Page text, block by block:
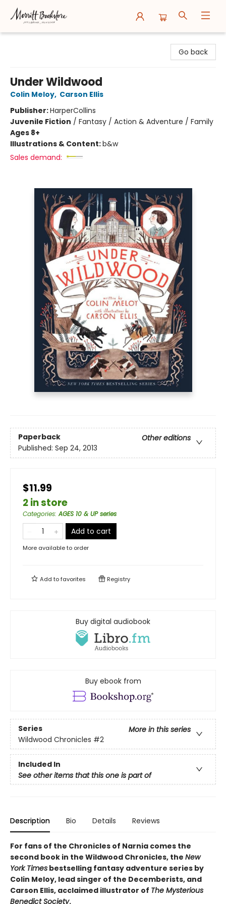
Go back
Under Wildwood
Colin Meloy, Carson Ellis
Publisher:HarperCollins
Juvenile Fiction / Fantasy / Action & Adventure / Family
Ages 8+
Illustrations & Content:b&w
Sales demand:
Paperback
Other editions
Published: Sep 24, 2013
$11.99
2 in store
Categories:AGES 10 & UP series
Add to cart
More available to order
Add tofavorites Registry
Buy digital audiobook
Buy ebook from
Series
More in this series
Wildwood Chronicles #2
Included In
See other items that this one is part of
Description Bio Details Reviews
For fans of the Chronicles of Narnia comes the
second book in the Wildwood Chronicles, the New
York Times bestselling fantasy adventure series by
Colin Meloy, lead singer of the Decemberists, and
Carson Ellis, acclaimed illustrator of The Mysterious
Benedict Society.